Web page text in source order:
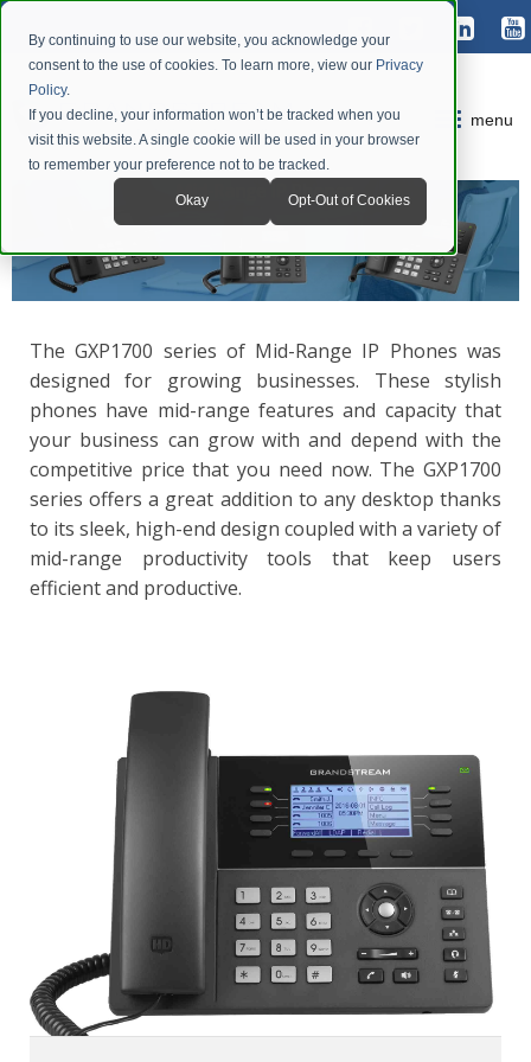
By continuing to use our website, you acknowledge your
consent to the use of cookies. To learn more, view our Privacy
Policy.
If you decline, your information won’t be tracked when you
visit this website. A single cookie will be used in your browser
to remember your preference not to be tracked.
Okay Opt-Out of Cookies
menu
The GXP1700 series of Mid-Range IP Phones was
designed for growing businesses. These stylish
phones have mid-range features and capacity that
your business can grow with and depend with the
competitive price that you need now. The GXP1700
series offers a great addition to any desktop thanks
to its sleek, high-end design coupled with a variety of
mid-range productivity tools that keep users
efficient and productive.
8 lines, 8 dual-color line keys (with 4 SIP accounts), 4 XML
programmable context sensitive soft keys
32 digitally programmable & customizable BLF/fastdial
keys
HD wideband audio, fullduplex speakerphone with
advanced acoustic echo cancellation
5-way audio conferencing for easy conference calls
Dual-switched Gigabit ports (GXP1782) or dual-switched
10/100Mbps ports (GXP1780), integrated PoE
Built-in USB port for importing and exporting data only